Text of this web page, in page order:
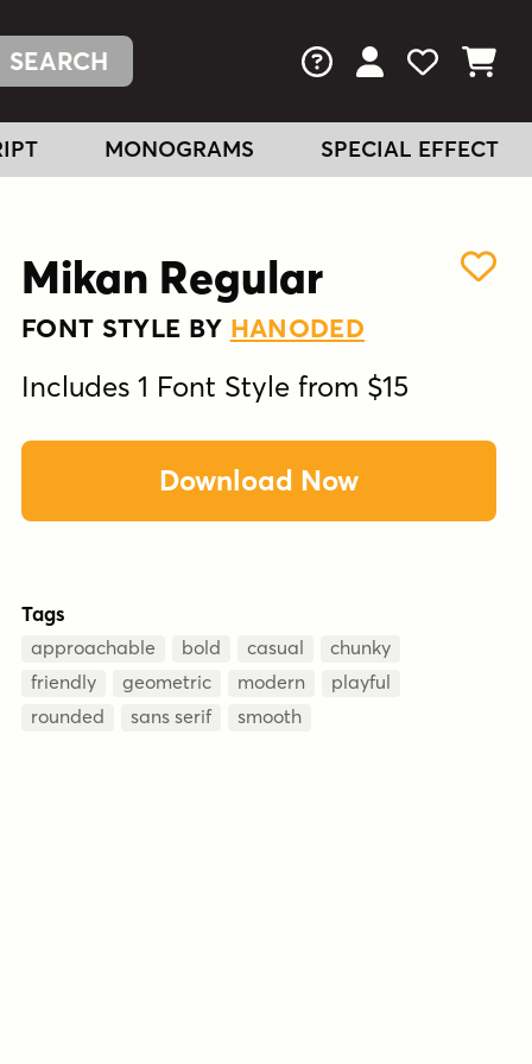
FAQs View Your
View
View
MONOGRAMS SPECIAL EFFECT
Mikan Regular
FONT STYLE BY HANODED
Includes 1 Font Style from $15
Download Now
Tags
approachable bold casual
chunky
friendly
geometric modern
playful
rounded
sans serif smooth